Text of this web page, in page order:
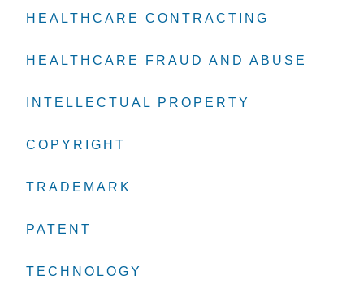
HEALTHCARE CONTRACTING
HEALTHCARE CONTRACTING
HEALTHCARE CONTRACTING
HEALTHCARE FRAUD AND ABUSE
HEALTHCARE FRAUD AND ABUSE
HEALTHCARE FRAUD AND ABUSE
INTELLECTUAL PROPERTY
INTELLECTUAL PROPERTY
INTELLECTUAL PROPERTY
COPYRIGHT
COPYRIGHT
COPYRIGHT
TRADEMARK
TRADEMARK
TRADEMARK
PATENT
PATENT
PATENT
TECHNOLOGY
TECHNOLOGY
TECHNOLOGY